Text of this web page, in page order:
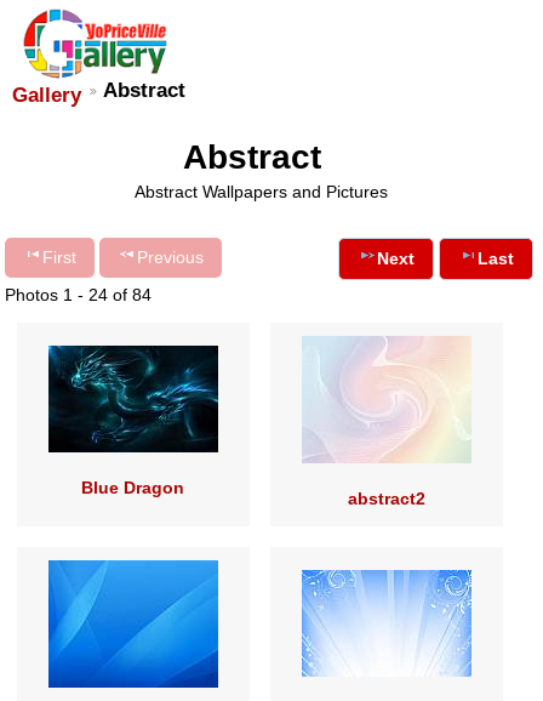
Gallery Abstract
Abstract
Abstract Wallpapers and Pictures
First
Previous
Photos 1 - 24 of 84
Next Last
Blue Dragon
abstract2